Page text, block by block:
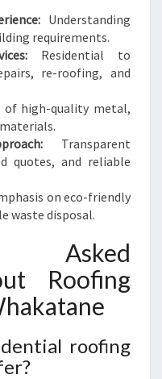
Understanding
requirements.
Residential to
re-roofing, and
of high-quality metal,
Transparent
quotes, and reliable
on eco-friendly
waste disposal.
Asked
Roofing
roofing